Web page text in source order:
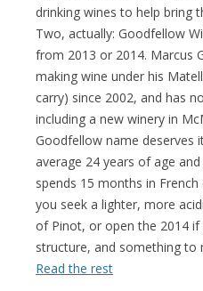
drinking wines to help bring
Two, actually: Goodfellow
from 2013 or 2014. Marcus
making wine under his
carry) since 2002, and has
including a new winery in
Goodfellow name deserves
average 24 years of age
spends 15 months in
you seek a lighter, more
of Pinot, or open the 2014
structure, and something
Read the rest